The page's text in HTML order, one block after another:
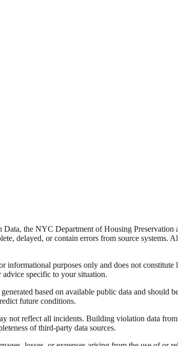
the NYC Department of Housing
delayed, or contain errors from source
purposes only and does not
advice specific to your situation.
based on available public data and should
future conditions.
not reflect all incidents. Building violation data
of third-party data sources.